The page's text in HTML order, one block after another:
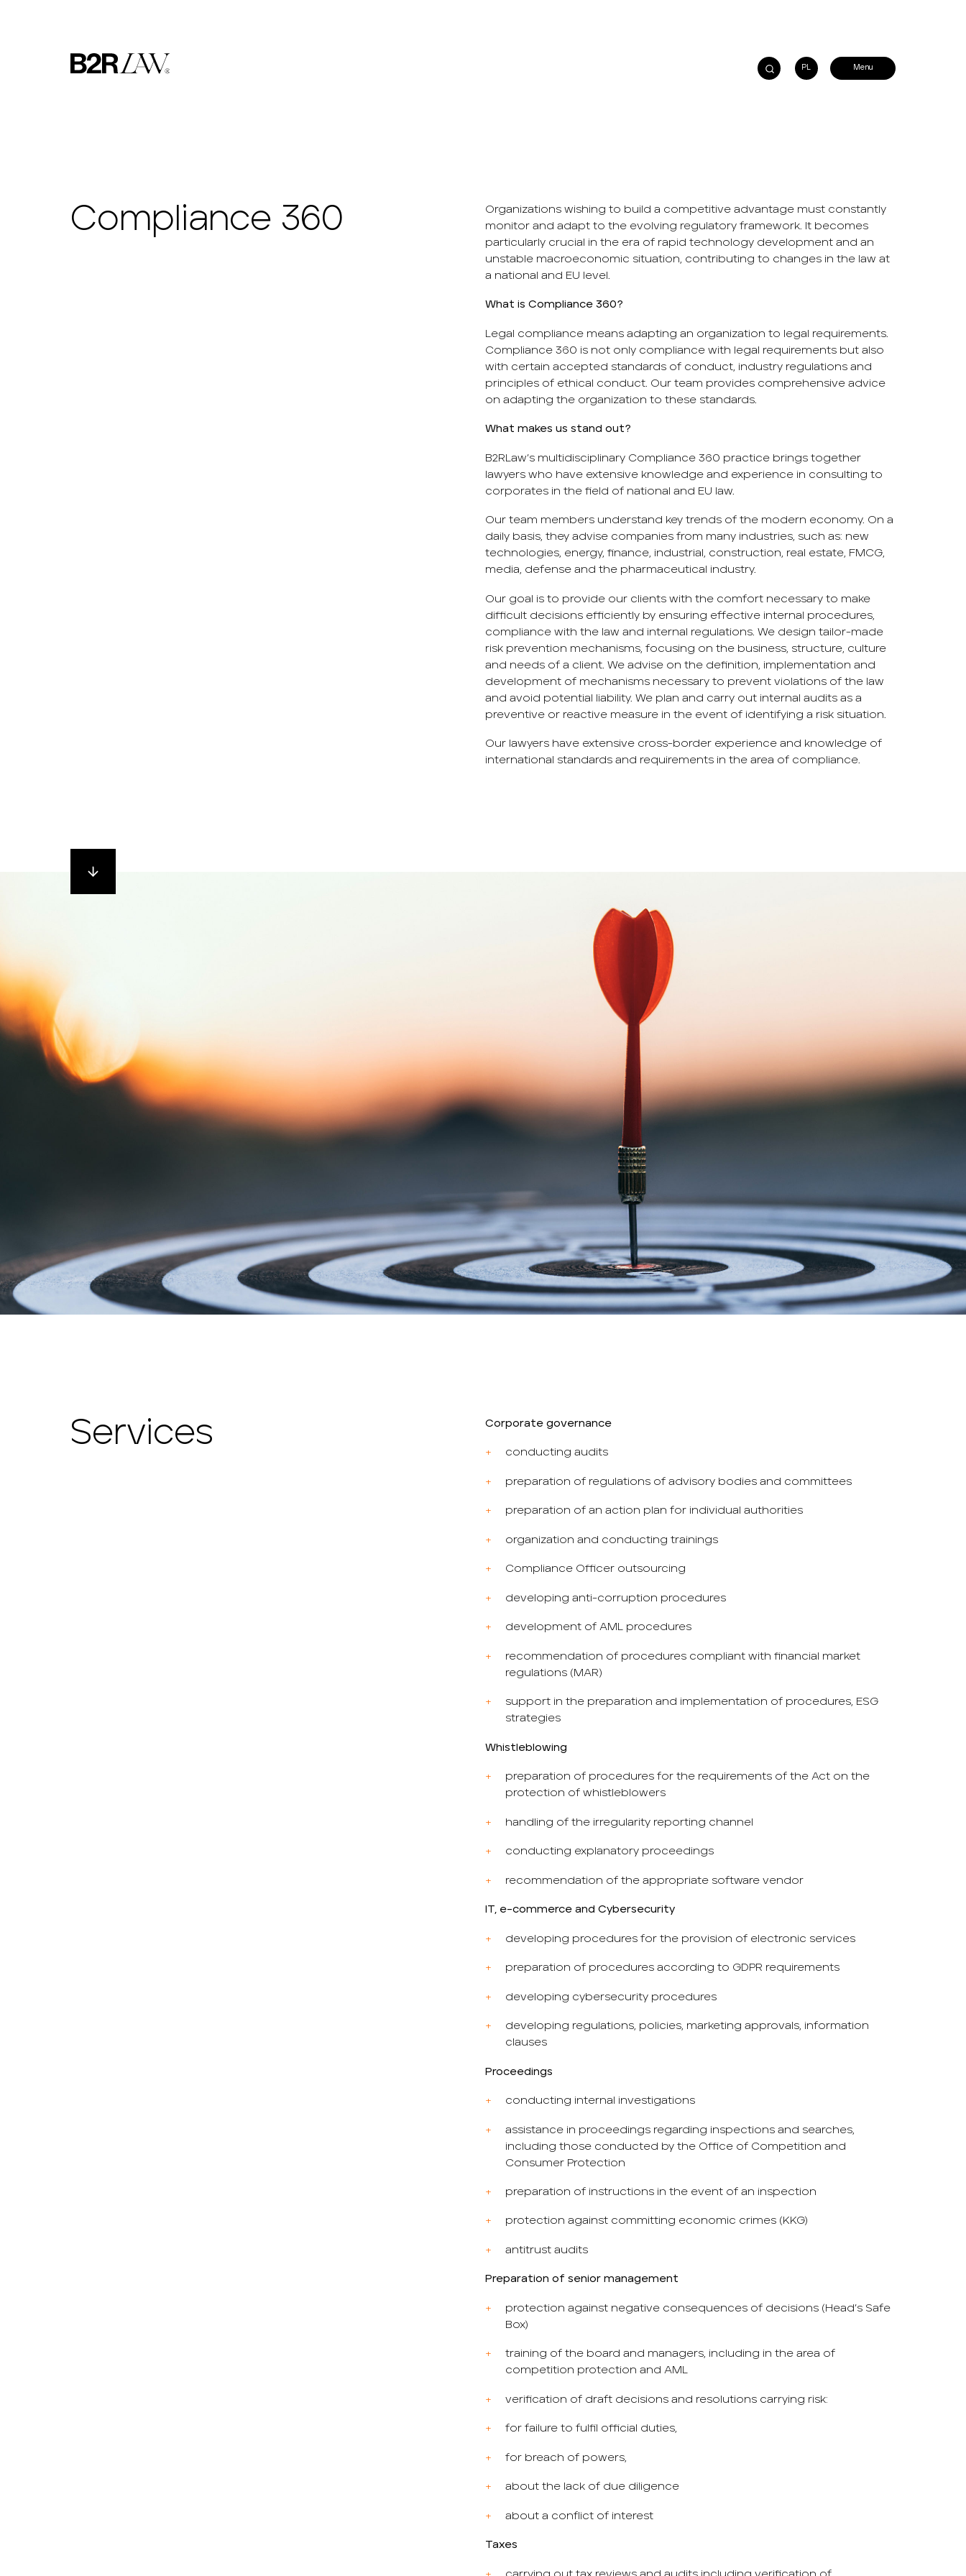
PL
Compliance 360
Organizations wishing to build a competitive advantage must constantly
monitor and adapt to the evolving regulatory framework. It becomes
particularly crucial in the era of rapid technology development and an
unstable macroeconomic situation, contributing to changes in the law at
a national and EU level.
What is Compliance 360?
Legal compliance means adapting an organization to legal requirements.
Compliance 360 ​​is not only compliance with legal requirements but also
with certain accepted standards of conduct, industry regulations and
principles of ethical conduct. Our team provides comprehensive advice
on adapting the organization to these standards.
What makes us stand out?
B2RLaw’s multidisciplinary Compliance 360 practice brings together
lawyers who have extensive knowledge and experience in consulting to
corporates in the field of national and EU law.
Our team members understand key trends of the modern economy. On a
daily basis, they advise companies from many industries, such as: new
technologies, energy, finance, industrial, construction, real estate, FMCG,
media, defense and the pharmaceutical industry.
Our goal is to provide our clients with the comfort necessary to make
difficult decisions efficiently by ensuring effective internal procedures,
compliance with the law and internal regulations. We design tailor-made
risk prevention mechanisms, focusing on the business, structure, culture
and needs of a client. We advise on the definition, implementation and
development of mechanisms necessary to prevent violations of the law
and avoid potential liability. We plan and carry out internal audits as a
preventive or reactive measure in the event of identifying a risk situation.
Our lawyers have extensive cross-border experience and knowledge of
international standards and requirements in the area of ​​compliance.
Services Corporate governance
conducting audits
preparation of regulations of advisory bodies and committees
preparation of an action plan for individual authorities
organization and conducting trainings
Compliance Officer outsourcing
developing anti-corruption procedures
development of AML procedures
recommendation of procedures compliant with financial market
regulations (MAR)
support in the preparation and implementation of procedures, ESG
strategies
Whistleblowing
preparation of procedures for the requirements of the Act on the
protection of whistleblowers
handling of the irregularity reporting channel
conducting explanatory proceedings
recommendation of the appropriate software vendor
IT, e-commerce and Cybersecurity
developing procedures for the provision of electronic services
preparation of procedures according to GDPR requirements
developing cybersecurity procedures
developing regulations, policies, marketing approvals, information
clauses
Proceedings
conducting internal investigations
assistance in proceedings regarding inspections and searches,
including those conducted by the Office of Competition and
Consumer Protection
preparation of instructions in the event of an inspection
protection against committing economic crimes (KKG)
antitrust audits
Preparation of senior management
protection against negative consequences of decisions (Head’s Safe
Box)
training of the board and managers, including in the area of ​​
competition protection and AML
verification of draft decisions and resolutions carrying risk:
for failure to fulfil official duties,
for breach of powers,
about the lack of due diligence
about a conflict of interest
Taxes